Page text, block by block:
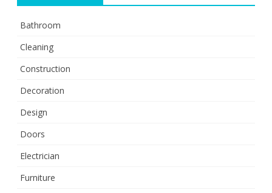
Bathroom
Cleaning
Construction
Decoration
Design
Doors
Electrician
Furniture